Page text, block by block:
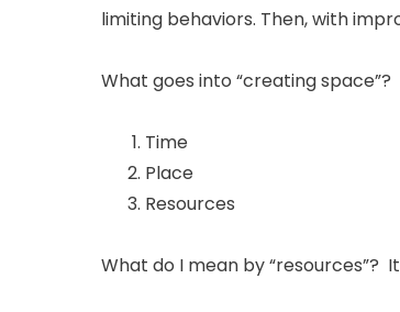
limiting behaviors. Then, with
What goes into “creating space”?
Time
Place
Resources
What do I mean by